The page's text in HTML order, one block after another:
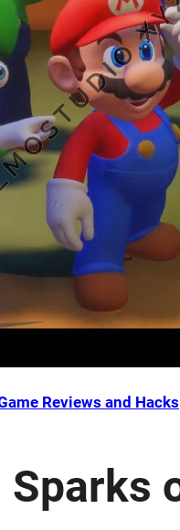
Reviews and Hacks